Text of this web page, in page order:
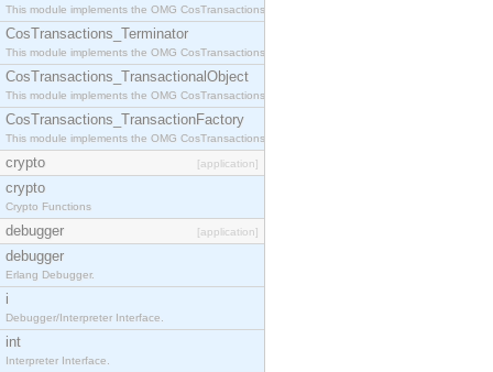
This module implements the OMG CosTransactions::Synchronization interface.
CosTransactions_Terminator
This module implements the OMG CosTransactions::Terminator interface.
CosTransactions_TransactionalObject
This module implements the OMG CosTransactions::TransactionalObject interface.
CosTransactions_TransactionFactory
This module implements the OMG CosTransactions::TransactionFactory interface.
crypto [application]
crypto
Crypto Functions
debugger [application]
debugger
Erlang Debugger.
i
Debugger/Interpreter Interface.
int
Interpreter Interface.